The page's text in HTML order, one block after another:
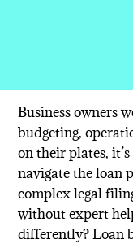
Business owners
budgeting,
on their plates,
navigate the loan
complex legal
without expert
differently? Loan